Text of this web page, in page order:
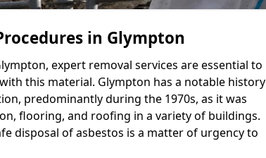
in Glympton
expert removal services are essential to
this material. Glympton has a notable history
predominantly during the 1970s, as it was
flooring, and roofing in a variety of buildings.
disposal of asbestos is a matter of urgency to